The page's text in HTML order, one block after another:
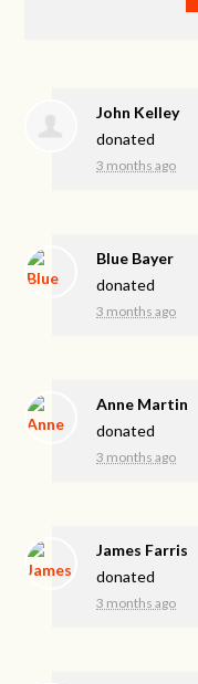
John Kelley
donated
3 months ago
Blue Bayer
donated
3 months ago
Anne Martin
donated
3 months ago
James Farris
donated
3 months ago